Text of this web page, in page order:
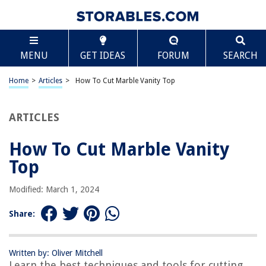
MENU GET IDEAS FORUM SEARCH
Home > Articles > How To Cut Marble Vanity Top
ARTICLES
How To Cut Marble Vanity
Top
Modified: March 1, 2024
Share:
Written by: Oliver Mitchell
TABLE OF CONTENTS
How To Cut Marble Vanity Top
Introduction
Step 4: Finishing the Edges
Step 5: Cleaning and Sealing
RELATED ARTICLES
Scroll